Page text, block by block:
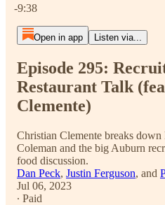
-9:38
Open in app Listen via...
Episode 295:
Restaurant Talk
Clemente)
Christian Clemente breaks
Coleman and the big Auburn
food discussion.
Dan Peck, Justin Ferguson, and
Jul 06, 2023
∙ Paid